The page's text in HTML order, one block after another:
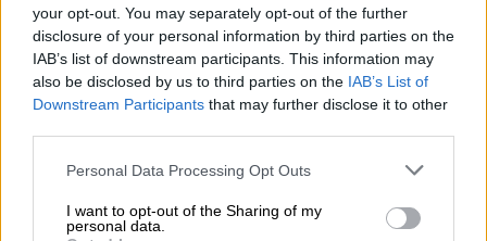
your opt-out. You may separately opt-out of the further
disclosure of your personal information by third parties on the
IAB’s list of downstream participants. This information may
also be disclosed by us to third parties on the IAB’s List of
Downstream Participants that may further disclose it to other
Please note that this website/app uses one or more Google
not limited to your visit or usage behaviour. You may click to
grant or deny consent to Google and its third-party tags to
Personal Data Processing Opt Outs
I want to opt-out of the Sharing of my
personal data.
READ MORE Zuma dissolves Task Team, installs Strategic
Presidential Team as MK party’s top authority
increase to R390 000 – which effectively moves your total
annual income into a higher tax bracket, which will impact your
take-home pay.